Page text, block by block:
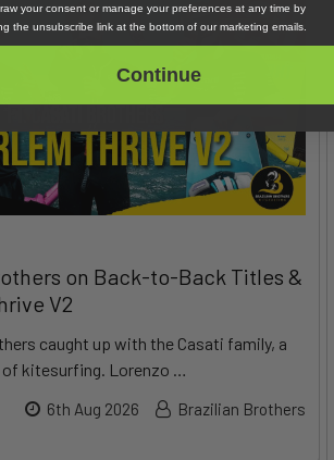
on Back-to-Back Titles &
V2
caught up with the Casati family, a
kitesurfing. Lorenzo …
6th Aug 2026 Brazilian Brothers
your consent or manage your preferences at any time by
the unsubscribe link at the bottom of our marketing emails.
Continue